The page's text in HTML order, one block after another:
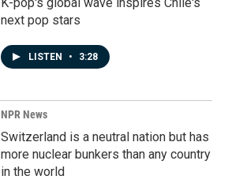
next pop stars
LISTEN • 3:28
NPR News
Switzerland is a neutral nation but has
more nuclear bunkers than any country
in the world